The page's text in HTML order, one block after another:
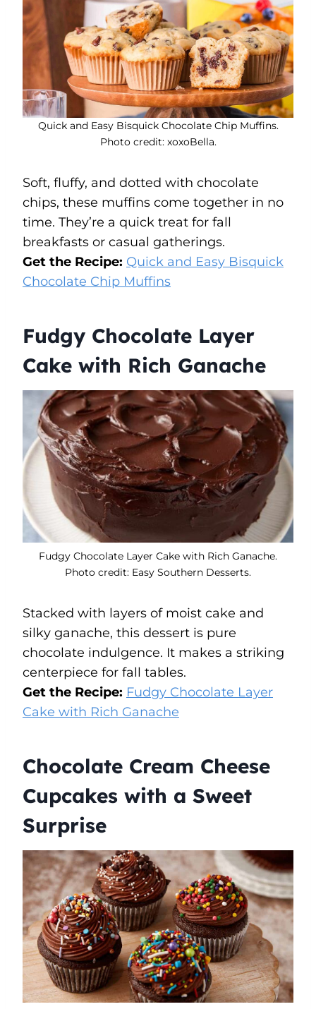
Quick and Easy Bisquick Chocolate Chip Muffins.
Photo credit: xoxoBella.
Soft, fluffy, and dotted with chocolate
chips, these muffins come together in no
time. They’re a quick treat for fall
breakfasts or casual gatherings.
Get the Recipe: Quick and Easy Bisquick
Chocolate Chip Muffins
Fudgy Chocolate Layer
Cake with Rich Ganache
Fudgy Chocolate Layer Cake with Rich Ganache.
Photo credit: Easy Southern Desserts.
Stacked with layers of moist cake and
silky ganache, this dessert is pure
chocolate indulgence. It makes a striking
centerpiece for fall tables.
Get the Recipe: Fudgy Chocolate Layer
Cake with Rich Ganache
Chocolate Cream Cheese
Cupcakes with a Sweet
Surprise